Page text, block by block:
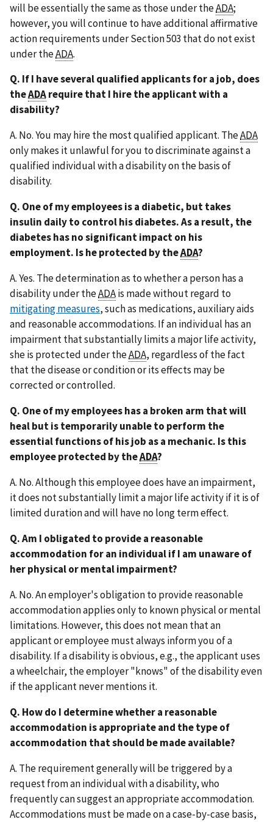
will be essentially the same as those under theADA;
however, you will continue to have additional affirmative
action requirements under Section 503 that do not exist
under theADA.
Q. If I have several qualified applicants for a job, does
theADArequire that I hire the applicant with a
disability?
A. No. You may hire the most qualified applicant. TheADA
only makes it unlawful for you to discriminate against a
qualified individual with a disability on the basis of
disability.
Q. One of my employees is a diabetic, but takes
insulin daily to control his diabetes. As a result, the
diabetes has no significant impact on his
employment. Is he protected by theADA?
A. Yes. The determination as to whether a person has a
disability under theADAis made without regard to
mitigating measures, such as medications, auxiliary aids
and reasonable accommodations. If an individual has an
impairment that substantially limits a major life activity,
she is protected under theADA, regardless of the fact
that the disease or condition or its effects may be
corrected or controlled.
Q. One of my employees has a broken arm that will
heal but is temporarily unable to perform the
essential functions of his job as a mechanic. Is this
employee protected by theADA?
A. No. Although this employee does have an impairment,
it does not substantially limit a major life activity if it is of
limited duration and will have no long term effect.
Q. Am I obligated to provide a reasonable
accommodation for an individual if I am unaware of
her physical or mental impairment?
A. No. An employer's obligation to provide reasonable
accommodation applies only to known physical or mental
limitations. However, this does not mean that an
applicant or employee must always inform you of a
disability. If a disability is obvious, e.g., the applicant uses
a wheelchair, the employer "knows" of the disability even
if the applicant never mentions it.
Q. How do I determine whether a reasonable
accommodation is appropriate and the type of
accommodation that should be made available?
A. The requirement generally will be triggered by a
request from an individual with a disability, who
frequently can suggest an appropriate accommodation.
Accommodations must be made on a case-by-case basis,